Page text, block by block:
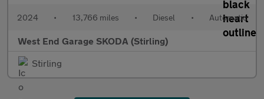
2024 • 13,766 miles • Diesel • Automatic
West End Garage SKODA (Stirling)
Stirling